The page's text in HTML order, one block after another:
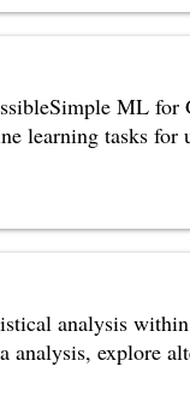
ML for
learning tasks
analysis
explore